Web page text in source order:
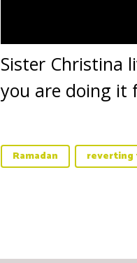
Sister Christina
you are doing it
Ramadan reverting